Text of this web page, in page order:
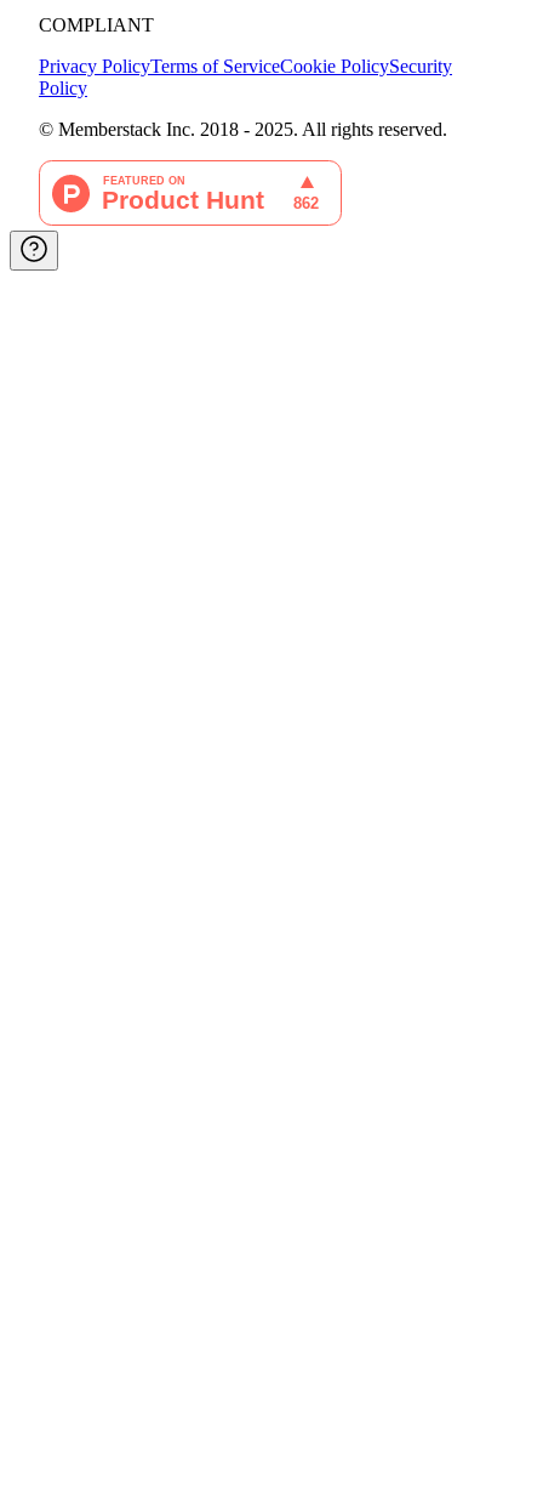
COMPLIANT
Privacy PolicyTerms of ServiceCookie PolicySecurity
Policy
© Memberstack Inc. 2018 - 2025. All rights reserved.